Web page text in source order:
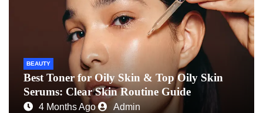
BEAUTY
Best Toner for Oily Skin & Top Oily Skin
Serums: Clear Skin Routine Guide
4 Months Ago Admin